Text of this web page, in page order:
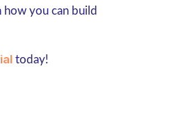
you can build
today!